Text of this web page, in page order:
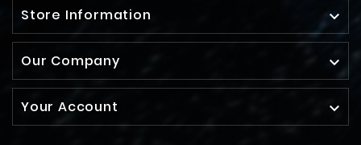
Store Information 
Our Company 
Your Account 